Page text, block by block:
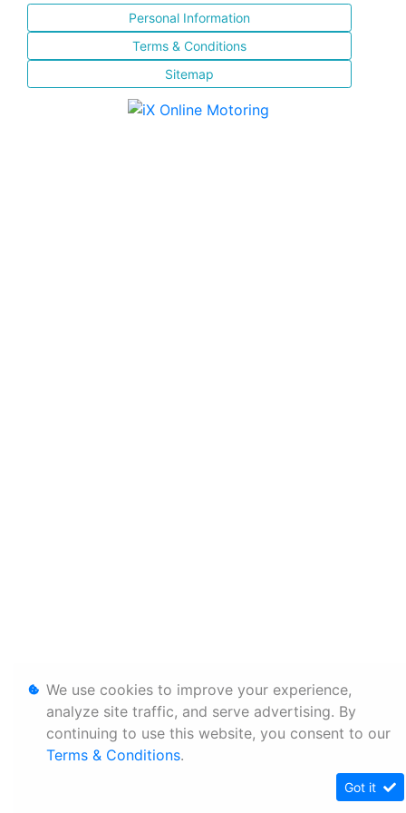
Personal Information
Terms & Conditions
Sitemap
We use cookies to improve your experience,
analyze site traffic, and serve advertising. By
continuing to use this website, you consent to our
Terms & Conditions.
Got it